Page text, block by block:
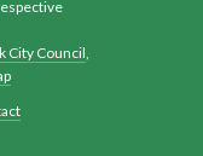
City Council,